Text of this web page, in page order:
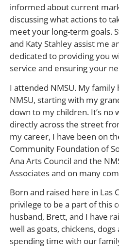
informed about current
discussing what actions to
meet your long-term goals.
and Katy Stahley assist me
dedicated to providing you
service and ensuring your
I attended NMSU. My family
NMSU, starting with my
down to my children. It’s
directly across the street
my career, I have been on
Community Foundation of
Ana Arts Council and the
Associates and on many
Born and raised here in Las
privilege to be a part of this
husband, Brett, and I have
well as goats, chickens,
spending time with our